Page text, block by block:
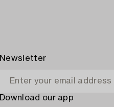
Newsletter
Download our app